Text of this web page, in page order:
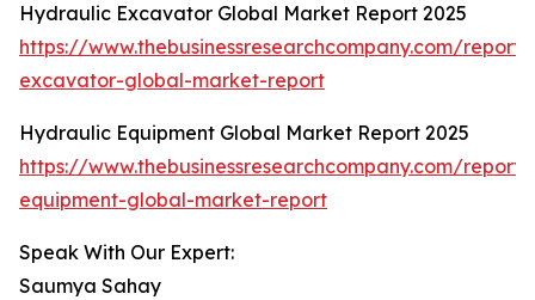
Hydraulic Excavator Global Market Report 2025
https://www.thebusinessresearchcompany.com/
excavator-global-market-report
Hydraulic Equipment Global Market Report 2025
https://www.thebusinessresearchcompany.com/
equipment-global-market-report
Speak With Our Expert:
Saumya Sahay